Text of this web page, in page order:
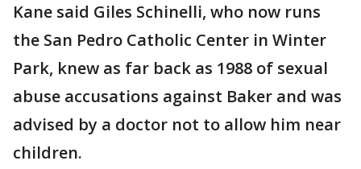
Kane said Giles Schinelli, who now runs
the San Pedro Catholic Center in Winter
Park, knew as far back as 1988 of sexual
abuse accusations against Baker and was
advised by a doctor not to allow him near
children.